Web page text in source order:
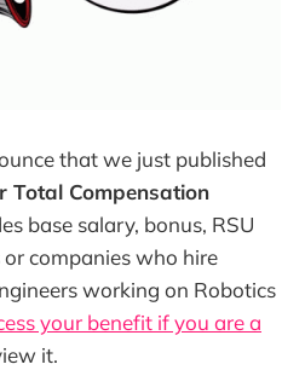
that we just published
Total Compensation
base salary, bonus, RSU
companies who hire
working on Robotics
your benefit if you are a
it.